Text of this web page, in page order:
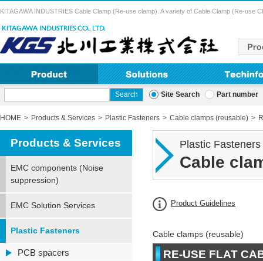
KITAGAWA INDUSTRIES Cable Clamp (Re-use clamp). A variety of Cable Clamp (Re-use
Site Search Part number
HOME Products & Services Plastic Fasteners Cable clamps (reusable)
Plastic Fasteners
Cable
Product Guidelines
Cable clamps (reusable)
RE-USE FLAT
Products & Services
EMC components (Noise
suppression)
EMC Solution Services
Plastic Fasteners
PCB spacers